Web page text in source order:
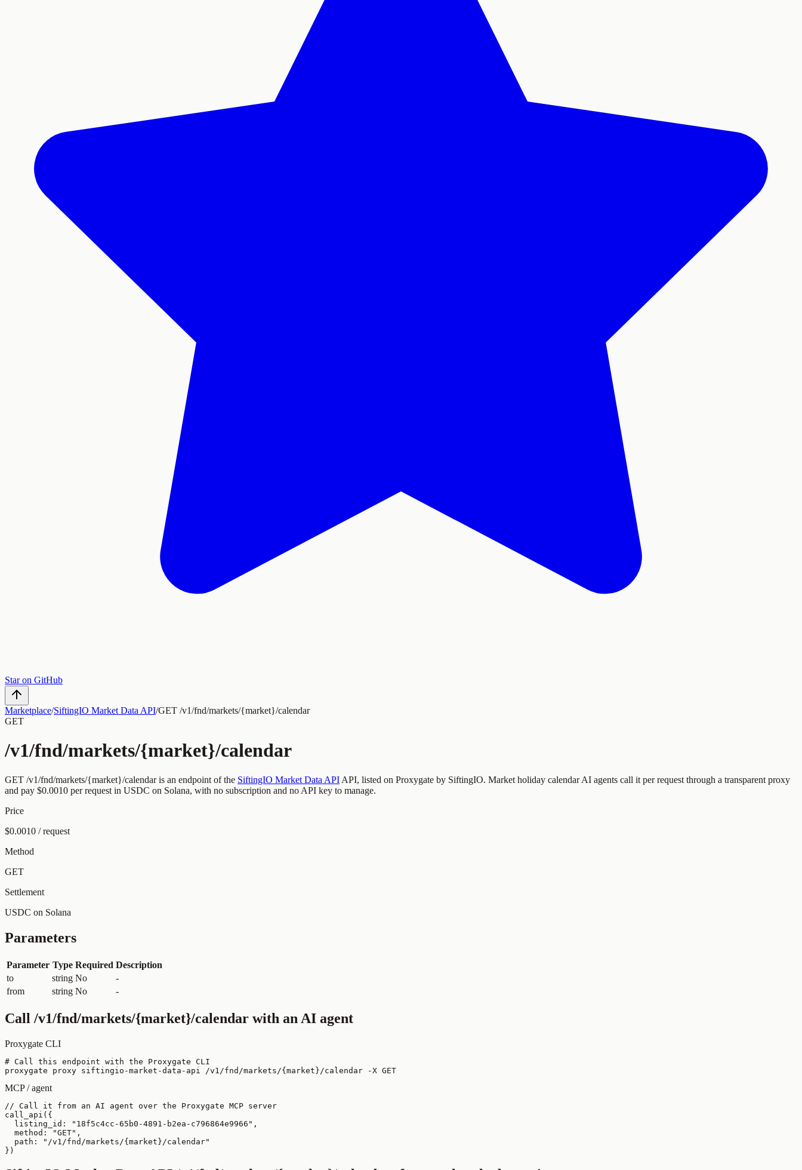
Star on GitHub
Marketplace/SiftingIO Market Data API/GET /v1/fnd/markets/{market}/calendar
GET
/v1/fnd/markets/{market}/calendar
GET /v1/fnd/markets/{market}/calendaris an endpoint of the SiftingIO Market Data API API, listed on Proxygate by SiftingIO. Market holiday calendarAI agents call it per request through a transparent proxy
and pay $0.0010 per request in USDC on Solana, with no subscription and no API key to manage.
Price
$0.0010 / request
Method
GET
Settlement
USDC on Solana
Parameters
Parameter Type Required Description
to
string No
-
from
string No -
Call /v1/fnd/markets/{market}/calendar with an AI agent
Proxygate CLI
# Call this endpoint with the Proxygate CLI
proxygate proxy siftingio-market-data-api /v1/fnd/markets/{market}/calendar -X GET
MCP / agent
// Call it from an AI agent over the Proxygate MCP server
call_api({
  listing_id: "18f5c4cc-65b0-4891-b2ea-c796864e9966",
  method: "GET",
  path: "/v1/fnd/markets/{market}/calendar"
})